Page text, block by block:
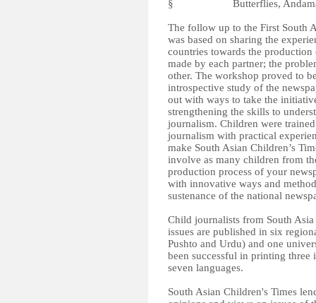
§ Butterflies, Andaman
The follow up to the First South
was based on sharing the
countries towards the
made by each partner; the
other. The workshop proved to
introspective study of the
out with ways to take the
strengthening the skills to
journalism. Children were
journalism with practical
make South Asian Children’s
involve as many children from
production process of your
with innovative ways and
sustenance of the national
Child journalists from South
issues are published in six
Pushto and Urdu) and one
been successful in printing three
seven languages.
South Asian Children's Times